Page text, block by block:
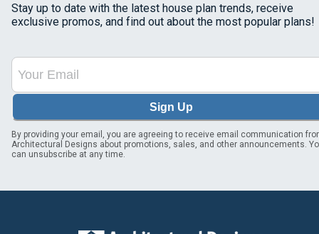
Stay up to date with the latest house plan trends, receive
exclusive promos, and find out about the most popular plans!
Sign Up
By providing your email, you are agreeing to receive email communication
Architectural Designs about promotions, sales, and other announcements.
can unsubscribe at any time.